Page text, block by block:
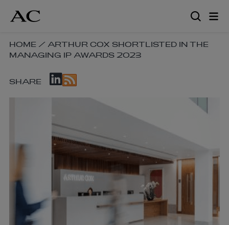
content
SKIP
BREADCRUMB
NAVIGATION
LINKS
HOME / ARTHUR COX SHORTLISTED IN THE
MANAGING IP AWARDS 2023
SKIP
SHARE
SHARE